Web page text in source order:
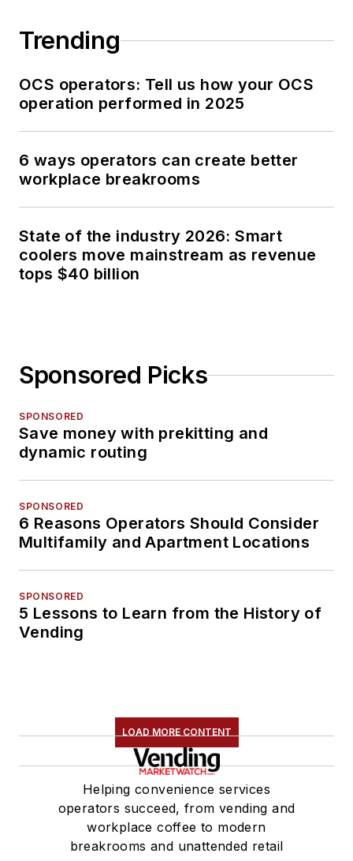
Trending
OCS operators: Tell us how your OCS
operation performed in 2025
6 ways operators can create better
workplace breakrooms
State of the industry 2026: Smart
coolers move mainstream as revenue
tops $40 billion
Sponsored Picks
SPONSORED
Save money with prekitting and
dynamic routing
SPONSORED
6 Reasons Operators Should Consider
Multifamily and Apartment Locations
SPONSORED
5 Lessons to Learn from the History of
Vending
LOAD MORE CONTENT
Helping convenience services
operators succeed, from vending and
workplace coffee to modern
breakrooms and unattended retail